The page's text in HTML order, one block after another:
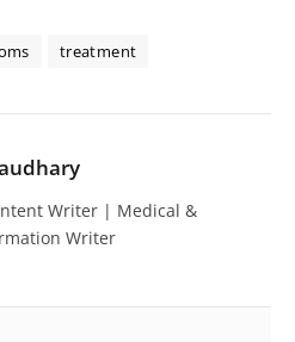
treatment
Writer | Medical &
Writer